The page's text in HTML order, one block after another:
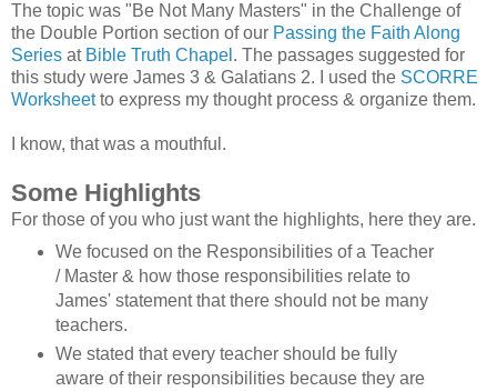
The topic was "Be Not Many Masters" in the Challenge of
the Double Portion section of our Passing the Faith Along
Series at Bible Truth Chapel . The passages suggested for
this study were James 3 & Galatians 2. I used the SCORRE
Worksheetto express my thought process & organize them.
I know, that was a mouthful.
Some Highlights
For those of you who just want the highlights, here they are.
We focused on the Responsibilities of a Teacher
/ Master & how those responsibilities relate to
James' statement that there should not be many
teachers.
We stated that every teacher should be fully
aware of their responsibilities because they are